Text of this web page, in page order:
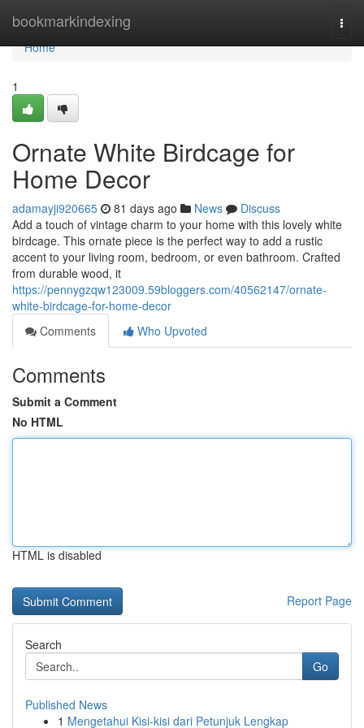
bookmarkindexing
Home
Home
1
Ornate White Birdcage for
Home Decor
adamayji920665 81 days ago News
Discuss
Add a touch of vintage charm to your home with this lovely white
birdcage. This ornate piece is the perfect way to add a rustic
accent to your living room, bedroom, or even bathroom. Crafted
from durable wood, it
https://pennygzqw123009.59bloggers.com/40562147/ornate-
white-birdcage-for-home-decor
Comments
Who Upvoted
Comments
Submit a Comment
No HTML
HTML is disabled
Report Page
Search
Go
Published News
1 Mengetahui Kisi-kisi dari Petunjuk Lengkap